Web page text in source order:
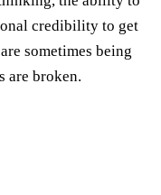
credibility to get
sometimes being
are broken.